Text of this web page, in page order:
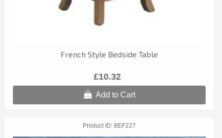
French Style Bedside Table
£10.32
Add to Cart
Product ID BEF227